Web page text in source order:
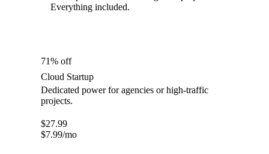
Everything included.
71% off
Cloud Startup
Dedicated power for agencies or high-traffic
projects.
$27.99
$7.99/mo